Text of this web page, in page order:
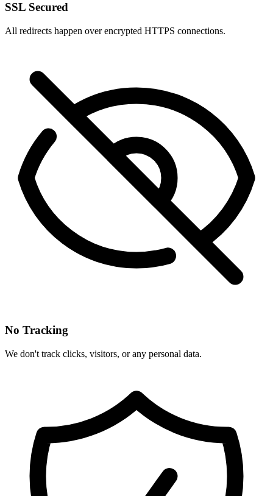
SSL Secured
All redirects happen over encrypted HTTPS connections.
No Tracking
We don't track clicks, visitors, or any personal data.